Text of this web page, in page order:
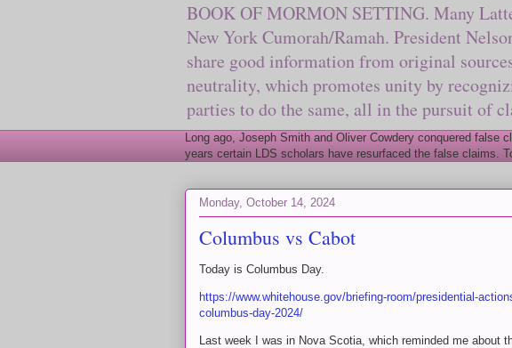
BOOK OF MORMON SETTING. Many
New York Cumorah/Ramah. President
share good information from original
neutrality, which promotes unity by
parties to do the same, all in the pursuit of
Long ago, Joseph Smith and Oliver Cowdery conquered
years certain LDS scholars have resurfaced the false claims.
Monday, October 14, 2024
Columbus vs Cabot
Today is Columbus Day.
https://www.whitehouse.gov/briefing-room/presidential-
columbus-day-2024/
Last week I was in Nova Scotia, which reminded me about